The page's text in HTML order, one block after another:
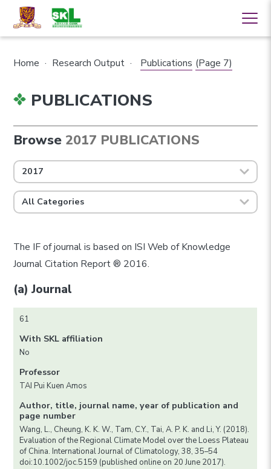
Home · Research Output · Publications (Page 7)
PUBLICATIONS
Browse 2017 PUBLICATIONS
2017
All Categories
The IF of journal is based on ISI Web of Knowledge
Journal Citation Report ® 2016.
(a) Journal
61
With SKL affiliation
No
Professor
TAI Pui Kuen Amos
Author, title, journal name, year of publication and
page number
Wang, L., Cheung, K. K. W., Tam, C.Y., Tai, A. P. K. and Li, Y. (2018).
Evaluation of the Regional Climate Model over the Loess Plateau
of China. International Journal of Climatology, 38, 35–54
doi:10.1002/joc.5159 (published online on 20 June 2017).